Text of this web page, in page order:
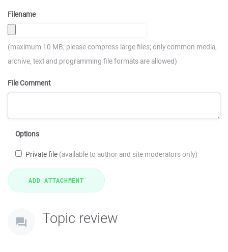
Filename
(maximum 10 MB; please compress large files; only common media,
archive, text and programming file formats are allowed)
File Comment
Options
Private file (available to author and site moderators only)
Topic review